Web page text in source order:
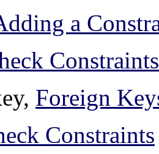
a
Constraints
Foreign
Constraints